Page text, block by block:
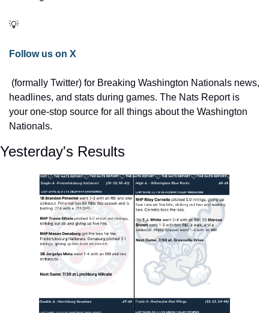
💡
Follow us on X
headlines, and stats during games. The Nats Report is
your one-stop source for all things about the Washington
Nationals.
Yesterday's Results